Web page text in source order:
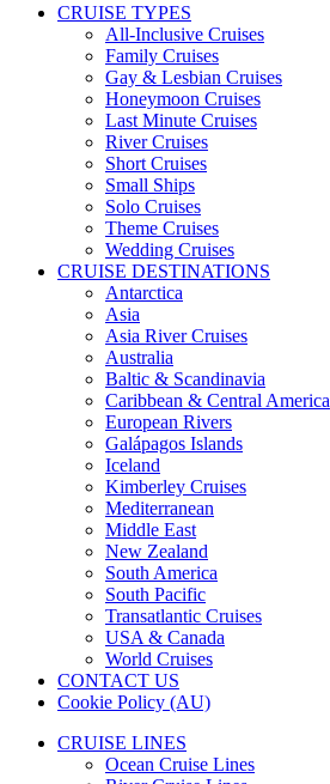
CRUISE TYPES
All-Inclusive Cruises
Family Cruises
Gay & Lesbian Cruises
Honeymoon Cruises
Last Minute Cruises
River Cruises
Short Cruises
Small Ships
Solo Cruises
Theme Cruises
Wedding Cruises
CRUISE DESTINATIONS
Antarctica
Asia
Asia River Cruises
Australia
Baltic & Scandinavia
Caribbean & Central America
European Rivers
Galápagos Islands
Iceland
Kimberley Cruises
Mediterranean
Middle East
New Zealand
South America
South Pacific
Transatlantic Cruises
USA & Canada
World Cruises
CONTACT US
Cookie Policy (AU)
CRUISE LINES
Ocean Cruise Lines